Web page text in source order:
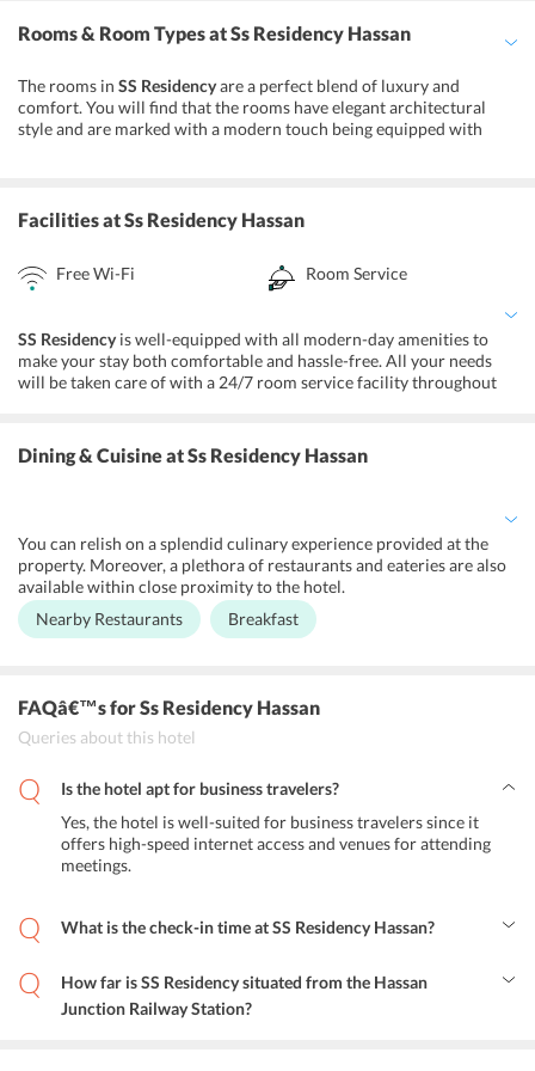
however, one can also opt for local transport. Some of the
Church, Hasanamba Temple, and Gorur Dam.
Rooms & Room Typesat Ss Residency Hassan
The rooms in SS Residencyare a perfect blend of luxury and
comfort. You will find that the rooms have elegant architectural
style and are marked with a modern touch being equipped with
Single AC Deluxe
Facilitiesat Ss Residency Hassan
Free Wi-Fi Room Service
SS Residency is well-equipped with all modern-day amenities to
make your stay both comfortable and hassle-free. All your needs
will be taken care of with a 24/7 room service facility throughout
Moreover, a travel desk is also available to cater to the needs of
your holiday requirements.
Dining & Cuisineat Ss Residency Hassan
You can relish on a splendid culinary experience provided at the
property. Moreover, a plethora of restaurants and eateries are also
available within close proximity to the hotel.
Nearby Restaurants
Breakfast
FAQâ€™sfor Ss Residency Hassan
Queries about this hotel
Is the hotel apt for business travelers?
Yes, the hotel is well-suited for business travelers since it
offers high-speed internet access and venues for attending
meetings.
What is the check-in time at SS Residency Hassan?
How far is SS Residency situated from the Hassan
Junction Railway Station?